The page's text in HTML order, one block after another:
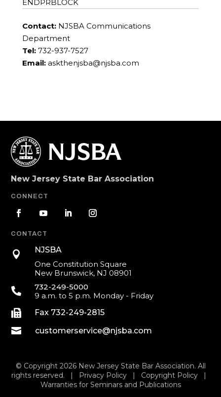
ENDPRBLOCK
Contact:NJSBA Communications
Department
Tel:732-937-7527
Email: askthenjsba@njsba.com
New Jersey State Bar Association
CONNECT
CONTACT

NJSBA
One Constitution Square
New Brunswick, NJ 08901

732-249-5000
9 a.m. to 5 p.m. Monday - Friday
 Fax 732-249-2815
 customerservice@njsba.com
© Copyright 2026 New Jersey State Bar Association. All
rights reserved. |
Privacy Policy| Copyright Policy|
Warranties for Seminars and Publications